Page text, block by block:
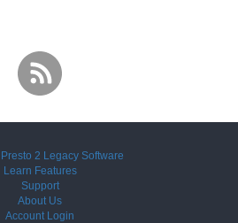
Presto 2 Legacy Software
Learn Features
Support
About Us
Account Login